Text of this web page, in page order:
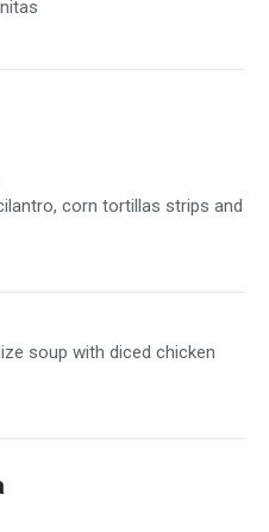
corn tortillas strips and
soup with diced chicken